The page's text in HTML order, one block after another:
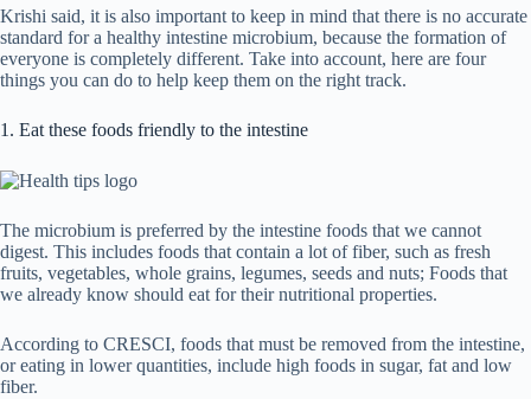
Krishi said, it is also important to keep in mind that there is no accurate
standard for a healthy intestine microbium, because the formation of
everyone is completely different. Take into account, here are four
things you can do to help keep them on the right track.
1. Eat these foods friendly to the intestine
The microbium is preferred by the intestine foods that we cannot
digest. This includes foods that contain a lot of fiber, such as fresh
fruits, vegetables, whole grains, legumes, seeds and nuts; Foods that
we already know should eat for their nutritional properties.
According to CRESCI, foods that must be removed from the intestine,
or eating in lower quantities, include high foods in sugar, fat and low
fiber.